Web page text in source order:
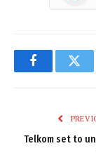
Facebook
Telkom set to